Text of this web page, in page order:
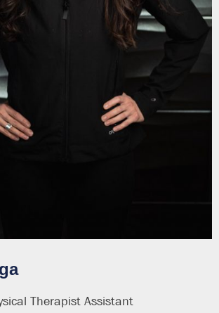
Therapist Assistant